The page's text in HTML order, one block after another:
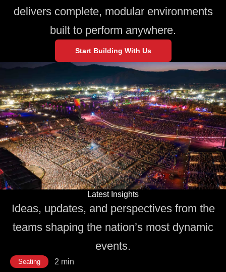
delivers complete, modular environments
built to perform anywhere.
Start Building With Us
Latest Insights
Ideas, updates, and perspectives from the
teams shaping the nation’s most dynamic
events.
Seating 2 min